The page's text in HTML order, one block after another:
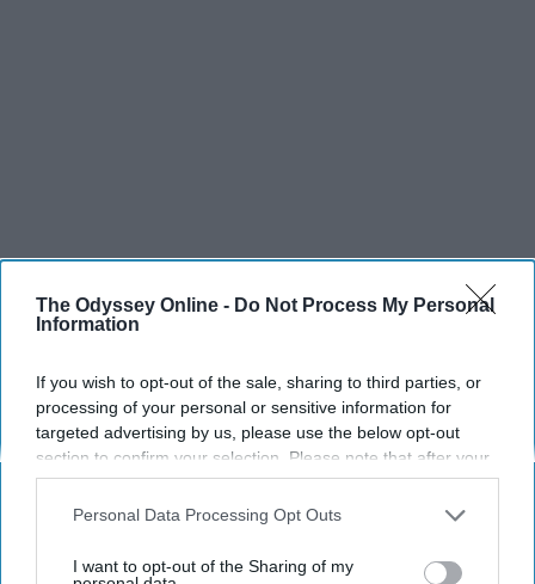
The Odyssey Online - Do Not Process My Personal
Information
If you wish to opt-out of the sale, sharing to third parties, or
processing of your personal or sensitive information for
targeted advertising by us, please use the below opt-out
section to confirm your selection. Please note that after your
opt-out request is processed you may continue seeing
interest-based ads based on personal information utilized by
your opt-out. You may separately opt-out of the further
Personal Data Processing Opt Outs
I want to opt-out of the Sharing of my
SPORTS
Dancers: Athletes Too!